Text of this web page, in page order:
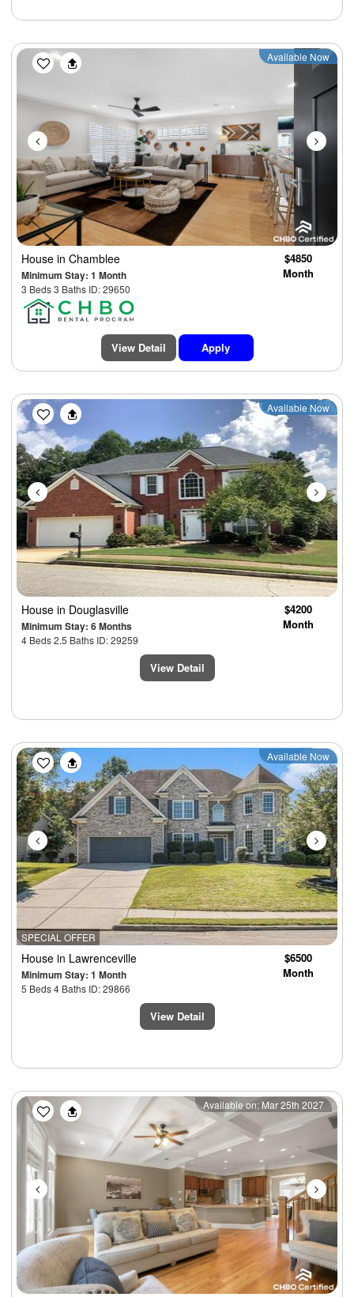
Previous Next
Available Now
House in Chamblee
Minimum Stay: 1 Month
3 Beds 3 Baths ID: 29650
$4850
Month
View Detail Apply
Previous Next
Available Now
House in Douglasville
Minimum Stay: 6 Months
4 Beds 2.5 Baths ID: 29259
$4200
Month
View Detail
SPECIAL OFFER
Previous Next
Available Now
House in Lawrenceville
Minimum Stay: 1 Month
5 Beds 4 Baths ID: 29866
$6500
Month
View Detail
Previous Next
Available on: Mar 25th 2027